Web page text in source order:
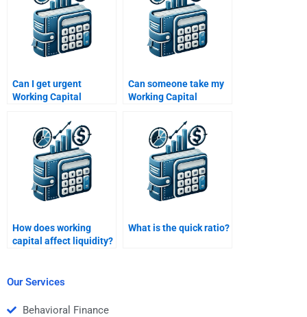
Can I get urgent
Working Capital
assistance?
Can someone take my
Working Capital
How does working
capital affect liquidity?
What is the quick ratio?
Our Services
Behavioral Finance